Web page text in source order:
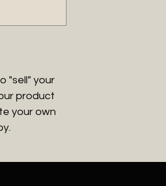
"sell" your
product
your own